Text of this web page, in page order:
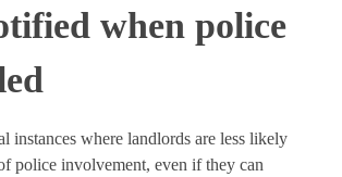
when police
instances where landlords are less likely
police involvement, even if they can